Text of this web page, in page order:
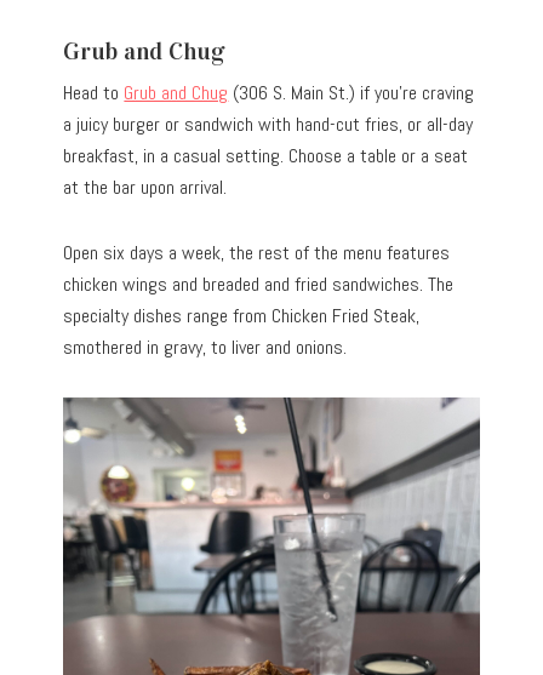
Grub and Chug
Head to Grub and Chug (306 S. Main St.) if you’re craving
a juicy burger or sandwich with hand-cut fries, or all-day
breakfast, in a casual setting. Choose a table or a seat
at the bar upon arrival.
Open six days a week, the rest of the menu features
chicken wings and breaded and fried sandwiches. The
specialty dishes range from Chicken Fried Steak,
smothered in gravy, to liver and onions.